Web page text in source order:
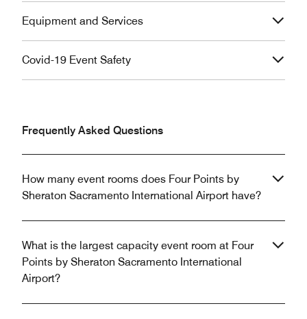
Equipment and Services
Covid-19 Event Safety
Frequently Asked Questions
How many event rooms does Four Points by
Sheraton Sacramento International Airport have?
What is the largest capacity event room at Four
Points by Sheraton Sacramento International
Airport?